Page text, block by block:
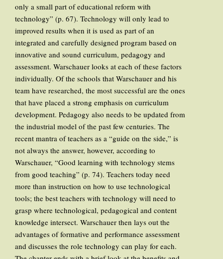
only a small part of educational reform with
technology” (p. 67). Technology will only lead to
improved results when it is used as part of an
integrated and carefully designed program based on
innovative and sound curriculum, pedagogy and
assessment. Warschauer looks at each of these factors
individually. Of the schools that Warschauer and his
team have researched, the most successful are the ones
that have placed a strong emphasis on curriculum
development. Pedagogy also needs to be updated from
the industrial model of the past few centuries. The
recent mantra of teachers as a “guide on the side,” is
not always the answer, however, according to
Warschauer, “Good learning with technology stems
from good teaching” (p. 74). Teachers today need
more than instruction on how to use technological
tools; the best teachers with technology will need to
grasp where technological, pedagogical and content
knowledge intersect. Warschauer then lays out the
advantages of formative and performance assessment
and discusses the role technology can play for each.